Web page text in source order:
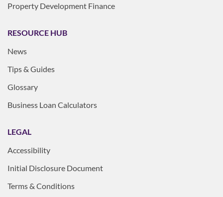
Property Development Finance
RESOURCE HUB
News
Tips & Guides
Glossary
Business Loan Calculators
LEGAL
Accessibility
Initial Disclosure Document
Terms & Conditions